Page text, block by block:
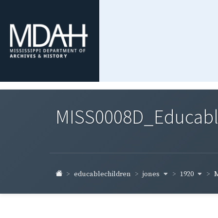
educablechildren jones 1920